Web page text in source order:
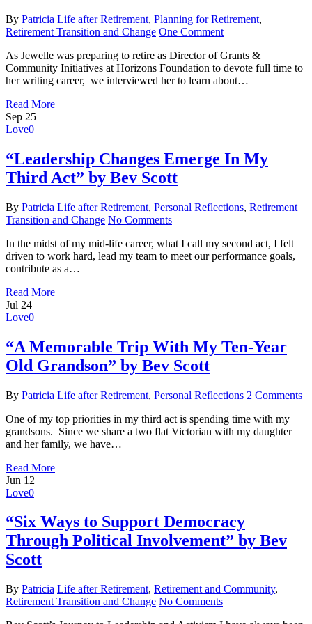
By Patricia Life after Retirement, Planning for Retirement,
Retirement Transition and Change One Comment
As Jewelle was preparing to retire as Director of Grants &
Community Initiatives at Horizons Foundation to devote full time to
her writing career, we interviewed her to learn about…
Read More
Sep 25
Love0
“Leadership Changes Emerge In My
Third Act” by Bev Scott
By Patricia Life after Retirement, Personal Reflections, Retirement
Transition and Change No Comments
In the midst of my mid-life career, what I call my second act, I felt
driven to work hard, lead my team to meet our performance goals,
contribute as a…
Read More
Jul 24
Love0
“A Memorable Trip With My Ten-Year
Old Grandson” by Bev Scott
By Patricia Life after Retirement, Personal Reflections 2 Comments
One of my top priorities in my third act is spending time with my
grandsons. Since we share a two flat Victorian with my daughter
and her family, we have…
Read More
Jun 12
Love0
“Six Ways to Support Democracy
Through Political Involvement” by Bev
Scott
By Patricia Life after Retirement, Retirement and Community,
Retirement Transition and Change No Comments